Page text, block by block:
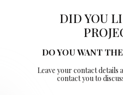
DID YOU
DO YOU WANT
Leave your contact details
contact you to